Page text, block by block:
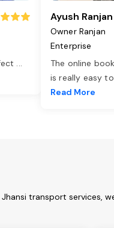
...
Ayush Ranjan
Owner Ranjan
Enterprise
The online
is really easy to
Read More
transport services,